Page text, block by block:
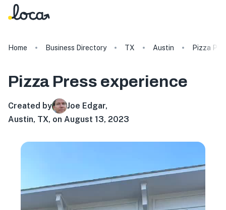
Home Business Directory TX Austin Pizza
Pizza Press experience
Created by Joe Edgar,
Austin, TX, on August 13, 2023